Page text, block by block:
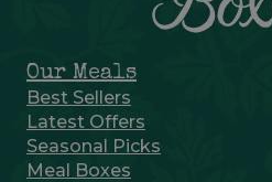
Our Meals
Best Sellers
Latest Offers
Seasonal Picks
Meal Boxes